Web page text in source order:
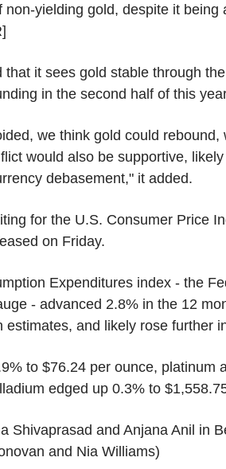
non-yielding gold, despite it being
that it sees gold stable through
in the second half of this
we think gold could rebound,
would also be supportive,
debasement," it added.
for the U.S. Consumer Price
on Friday.
Expenditures index - the
- advanced 2.8% in the 12
estimates, and likely rose further
to $76.24 per ounce, platinum
edged up 0.3% to
Shivaprasad and Anjana Anil in
and Nia Williams)